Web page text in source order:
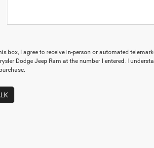
box, I agree to receive in-person or automated
Dodge Jeep Ram at the number I entered. I